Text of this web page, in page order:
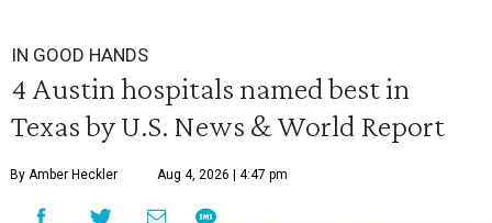
IN GOOD HANDS
4 Austin hospitals named best in
Texas by U.S. News & World Report
By Amber Heckler Aug 4, 2026 | 4:47 pm